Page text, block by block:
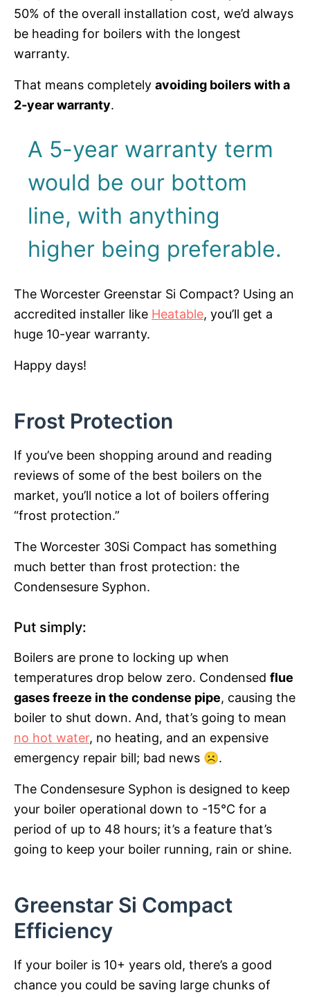
50% of the overall installation cost, we’d always
be heading for boilers with the longest
warranty.
That means completely avoiding boilers with a
2-year warranty.
A 5-year warranty term
would be our bottom
line, with anything
higher being preferable.
The Worcester Greenstar Si Compact? Using an
accredited installer like Heatable, you’ll get a
huge 10-year warranty.
Happy days!
Frost Protection
If you’ve been shopping around and reading
reviews of some of the best boilers on the
market, you’ll notice a lot of boilers offering
“frost protection.”
The Worcester 30Si Compact has something
much better than frost protection: the
Condensesure Syphon.
Put simply:
Boilers are prone to locking up when
temperatures drop below zero. Condensed flue
gases freeze in the condense pipe, causing the
boiler to shut down. And, that’s going to mean
no hot water, no heating, and an expensive
emergency repair bill; bad news ☹.
The Condensesure Syphon is designed to keep
your boiler operational down to -15°C for a
period of up to 48 hours; it’s a feature that’s
going to keep your boiler running, rain or shine.
Greenstar Si Compact
Efficiency
If your boiler is 10+ years old, there’s a good
chance you could be saving large chunks of